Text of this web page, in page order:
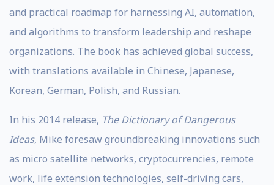
and practical roadmap for harnessing AI, automation,
and algorithms to transform leadership and reshape
organizations. The book has achieved global success,
with translations available in Chinese, Japanese,
Korean, German, Polish, and Russian.
In his 2014 release, The Dictionary of Dangerous
Ideas, Mike foresaw groundbreaking innovations such
as micro satellite networks, cryptocurrencies, remote
work, life extension technologies, self-driving cars,